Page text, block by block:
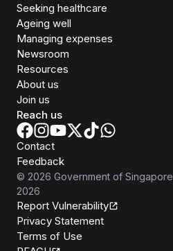
Seeking healthcare
Ageing well
Managing expenses
Newsroom
Resources
About us
Join us
Reach us
Contact
Feedback
© 2026 Government of Singapore
2026
Report Vulnerability
Privacy Statement
Terms of Use